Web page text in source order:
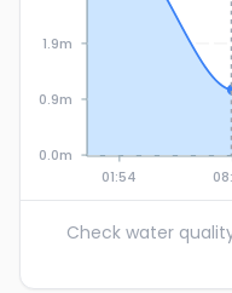
01:54
0.0m
0.9m
1.9m
Check water